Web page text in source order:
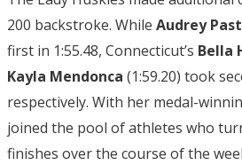
200 backstroke. While Audrey
first in 1:55.48, Connecticut’s Bella
Kayla Mendonca (1:59.20) took
respectively. With her medal-
joined the pool of athletes who
finishes over the course of the